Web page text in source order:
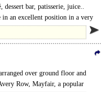
bar, patisserie, juice..
in an excellent position in a very
over ground floor and
Row, Mayfair, a popular